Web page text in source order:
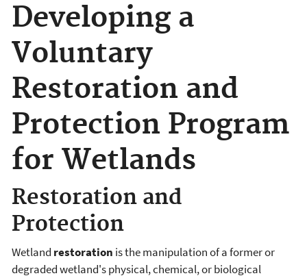
Developing a
Voluntary
Restoration and
Protection Program
for Wetlands
Restoration and
Protection
Wetland restoration is the manipulation of a former or
degraded wetland's physical, chemical, or biological